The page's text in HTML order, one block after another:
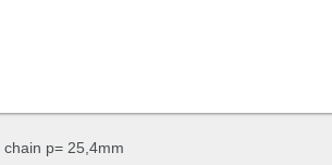
p= 25,4mm